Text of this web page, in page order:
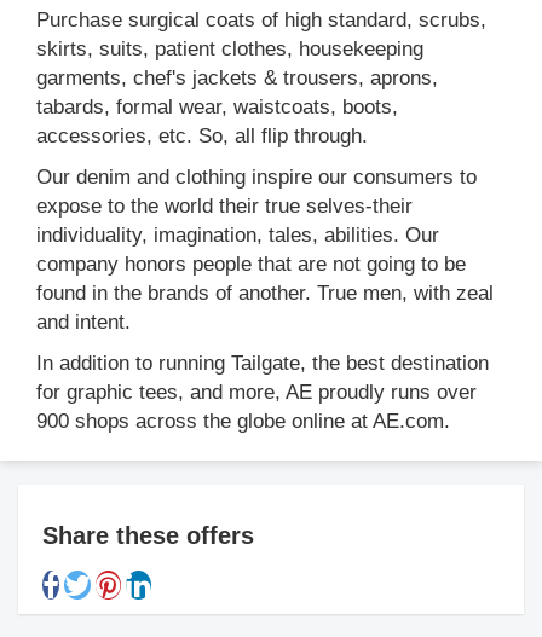
Purchase surgical coats of high standard, scrubs,
skirts, suits, patient clothes, housekeeping
garments, chef's jackets & trousers, aprons,
tabards, formal wear, waistcoats, boots,
accessories, etc. So, all flip through.
Our denim and clothing inspire our consumers to
expose to the world their true selves-their
individuality, imagination, tales, abilities. Our
company honors people that are not going to be
found in the brands of another. True men, with zeal
and intent.
In addition to running Tailgate, the best destination
for graphic tees, and more, AE proudly runs over
900 shops across the globe online at AE.com.
Share these offers